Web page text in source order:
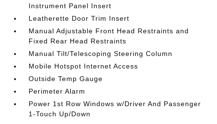
Instrument Panel Insert
Leatherette Door Trim Insert
Manual Adjustable Front Head Restraints and
Fixed Rear Head Restraints
Manual Tilt/Telescoping Steering Column
Mobile Hotspot Internet Access
Outside Temp Gauge
Perimeter Alarm
Power 1st Row Windows w/Driver And Passenger
1-Touch Up/Down